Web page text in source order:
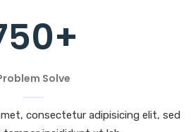
+
Solve
consectetur adipisicing elit, sed